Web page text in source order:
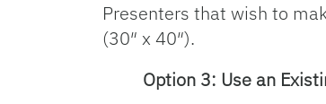
Presenters that wish to
(30″ x 40″).
Option 3: Use an